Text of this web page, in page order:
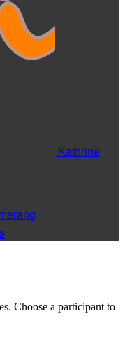
Kathrine
Choose a participant to